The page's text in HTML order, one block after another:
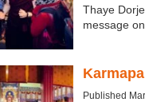
Thaye
message
Published